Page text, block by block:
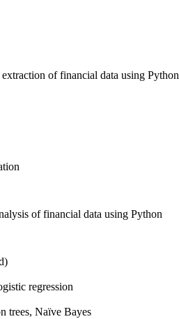
of financial data using Python
of financial data using Python
regression
trees, Naïve Bayes